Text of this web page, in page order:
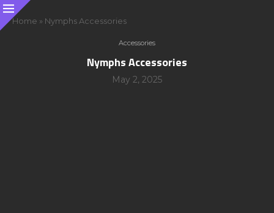
Home » Nymphs Accessories
Accessories
Nymphs Accessories
May 2, 2025